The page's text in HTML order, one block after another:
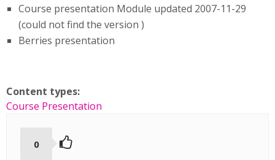
Course presentation Module updated 2007-11-29
(could not find the version )
Berries presentation
Content types:
Course Presentation
0